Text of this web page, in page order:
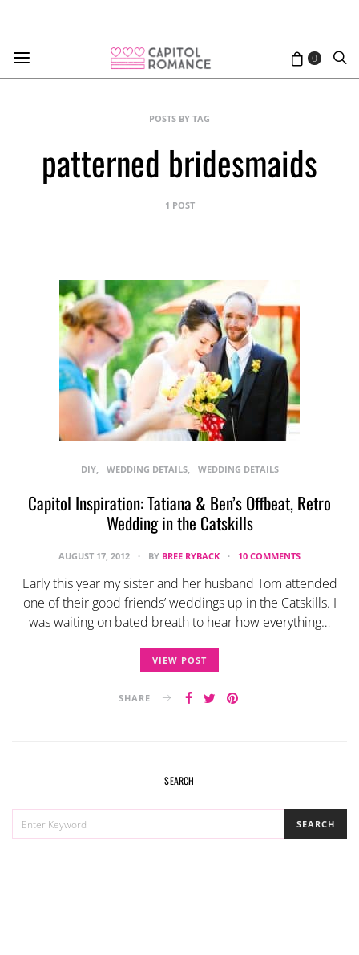
0
POSTS BY TAG
patterned bridesmaids
1 POST
DIY WEDDING DETAILS WEDDING DETAILS
Capitol Inspiration: Tatiana & Ben’s Offbeat, Retro
Wedding in the Catskills
AUGUST 17, 2012 BY BREE RYBACK 10 COMMENTS
Early this year my sister and her husband Tom attended
one of their good friends’ weddings up in the Catskills. I
was waiting on bated breath to hear how everything…
VIEW POST
SHARE
SEARCH
FOR:
SEARCH